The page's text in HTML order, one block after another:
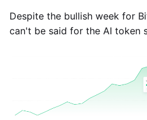
Despite the bullish week for
can't be said for the AI token